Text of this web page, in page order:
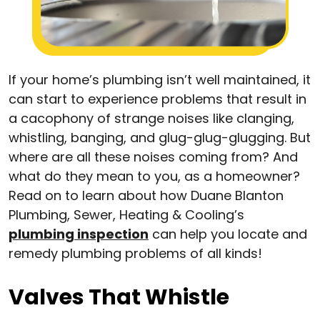
If your home’s plumbing isn’t well maintained, it
can start to experience problems that result in
a cacophony of strange noises like clanging,
whistling, banging, and glug-glug-glugging. But
where are all these noises coming from? And
what do they mean to you, as a homeowner?
Read on to learn about how Duane Blanton
Plumbing, Sewer, Heating & Cooling’s
plumbing inspection can help you locate and
remedy plumbing problems of all kinds!
Valves That Whistle